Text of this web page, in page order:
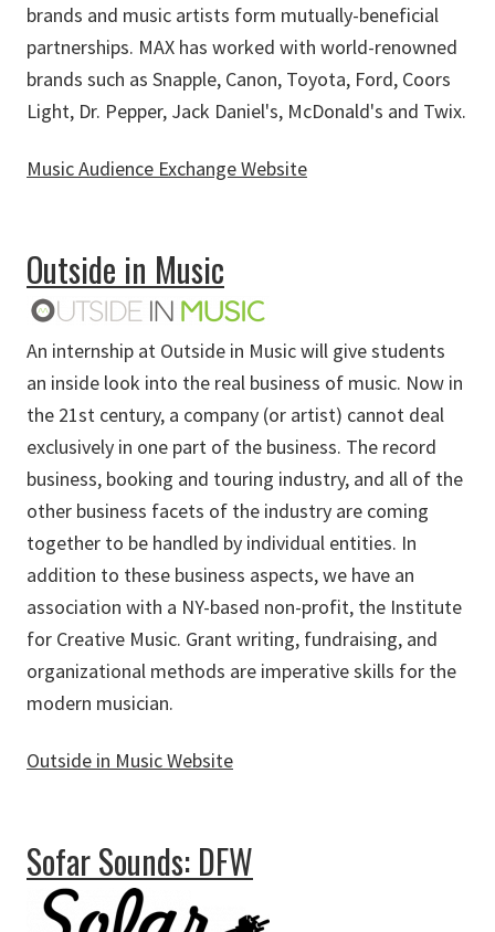
brands and music artists form mutually-beneficial
partnerships. MAX has worked with world-renowned
brands such as Snapple, Canon, Toyota, Ford, Coors
Light, Dr. Pepper, Jack Daniel's, McDonald's and Twix.
Music Audience Exchange Website
Outside in Music
An internship at Outside in Music will give students
an inside look into the real business of music. Now in
the 21st century, a company (or artist) cannot deal
exclusively in one part of the business. The record
business, booking and touring industry, and all of the
other business facets of the industry are coming
together to be handled by individual entities. In
addition to these business aspects, we have an
association with a NY-based non-profit, the Institute
for Creative Music. Grant writing, fundraising, and
organizational methods are imperative skills for the
modern musician.
Outside in Music Website
Sofar Sounds: DFW